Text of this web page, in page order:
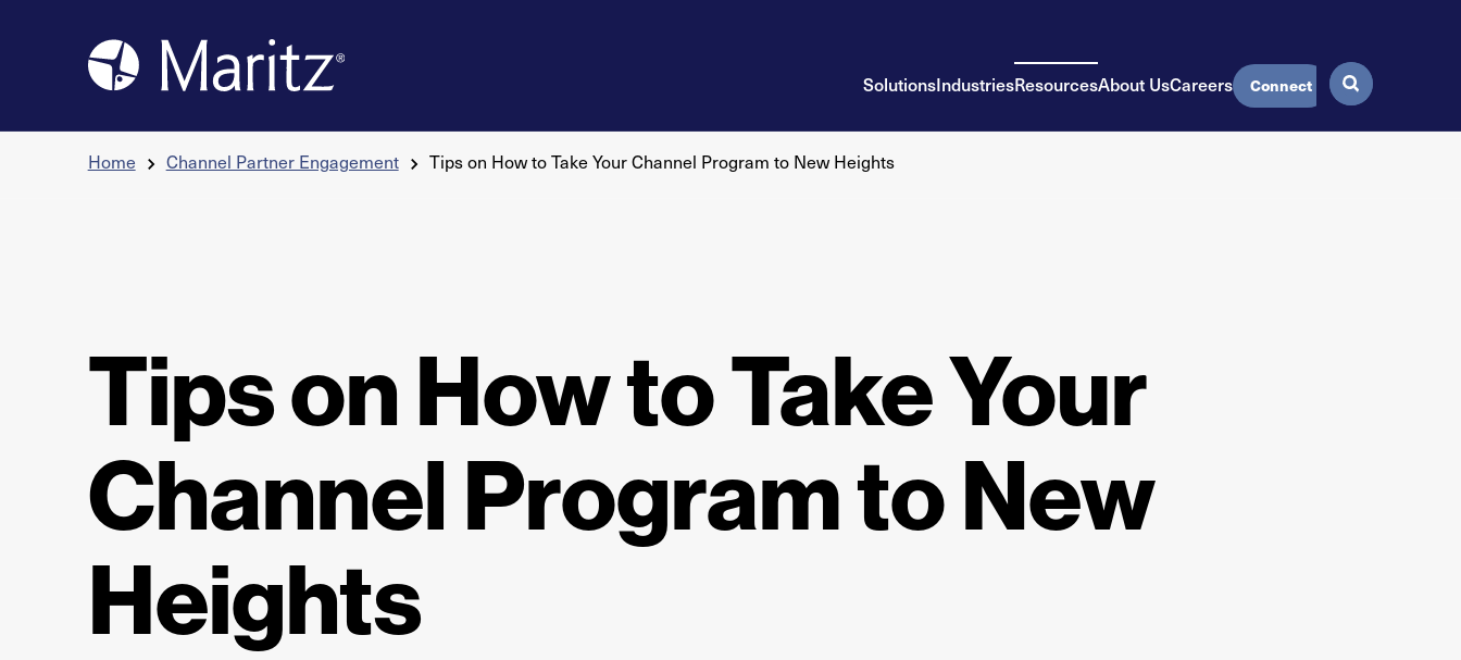
Connect
SolutionsIndustriesResourcesAbout UsCareers
Home Channel Partner Engagement Tips on How to Take Your Channel Program to New Heights
Tips on How to Take Your
Channel Program to New
Heights